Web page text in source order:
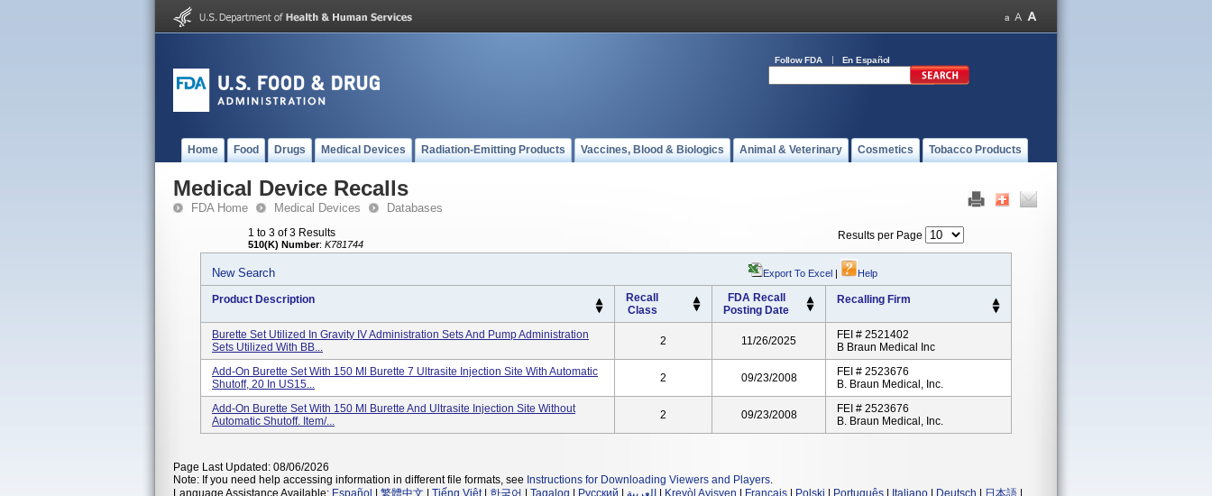
Follow FDA En Español
Home Food Drugs Medical Devices Radiation-Emitting Products Vaccines, Blood & Biologics Animal & Veterinary Cosmetics Tobacco Products
Medical Device Recalls
FDA Home Medical Devices Databases
1 to 3 of 3 Results
510(K) Number: K781744
Results per Page
New Search Export To Excel | Help
Product Description
Recall
Class
FDA Recall
Posting Date
Recalling Firm
Burette Set Utilized In Gravity IV Administration Sets And Pump Administration
Sets Utilized With BB...
2 11/26/2025
FEI # 2521402
B Braun Medical Inc
Add-On Burette Set With 150 Ml Burette 7 Ultrasite Injection Site With Automatic
Shutoff, 20 In US15...
2 09/23/2008
FEI # 2523676
B. Braun Medical, Inc.
Add-On Burette Set With 150 Ml Burette And Ultrasite Injection Site Without
Automatic Shutoff. Item/...
2 09/23/2008
FEI # 2523676
B. Braun Medical, Inc.
Page Last Updated: 08/06/2026
Note: If you need help accessing information in different file formats, see Instructions for Downloading Viewers and Players.
Language Assistance Available: Español 繁體中文 Tiếng Việt| 한국어 Tagalog Русский العربية Kreyòl Ayisyen Français Polski Português Italiano Deutsch 日本語